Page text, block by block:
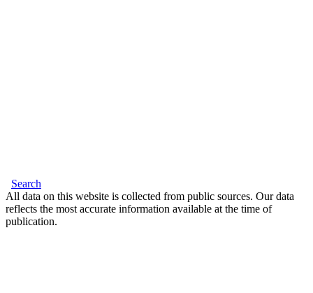
Search
All data on this website is collected from public sources. Our data
reflects the most accurate information available at the time of
publication.